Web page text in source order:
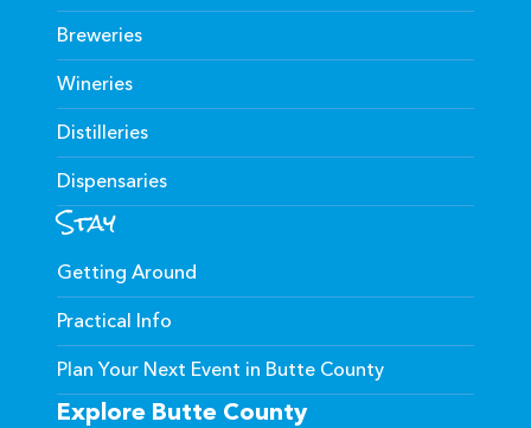
Breweries
Wineries
Distilleries
Dispensaries
Stay
Getting Around
Practical Info
Plan Your Next Event in Butte County
Explore Butte County